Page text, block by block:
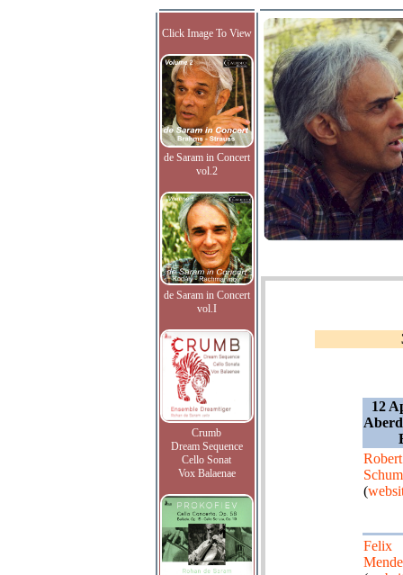
Click Image To View
de Saram in Concert
vol.2
de Saram in Concert
vol.I
Crumb
Dream Sequence
Cello Sonat
Vox Balaenae
12
Robert
(
Felix